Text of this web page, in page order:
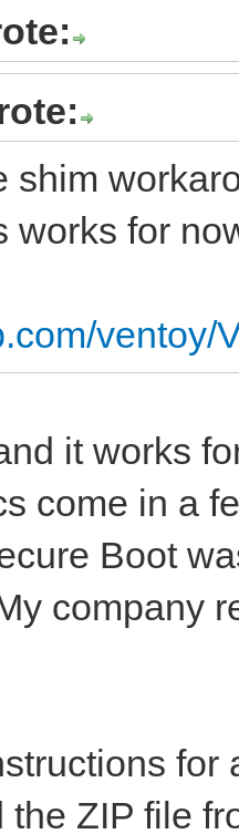
shim
works for
ventoy/
it works
come in a
Boot
company
the ZIP file